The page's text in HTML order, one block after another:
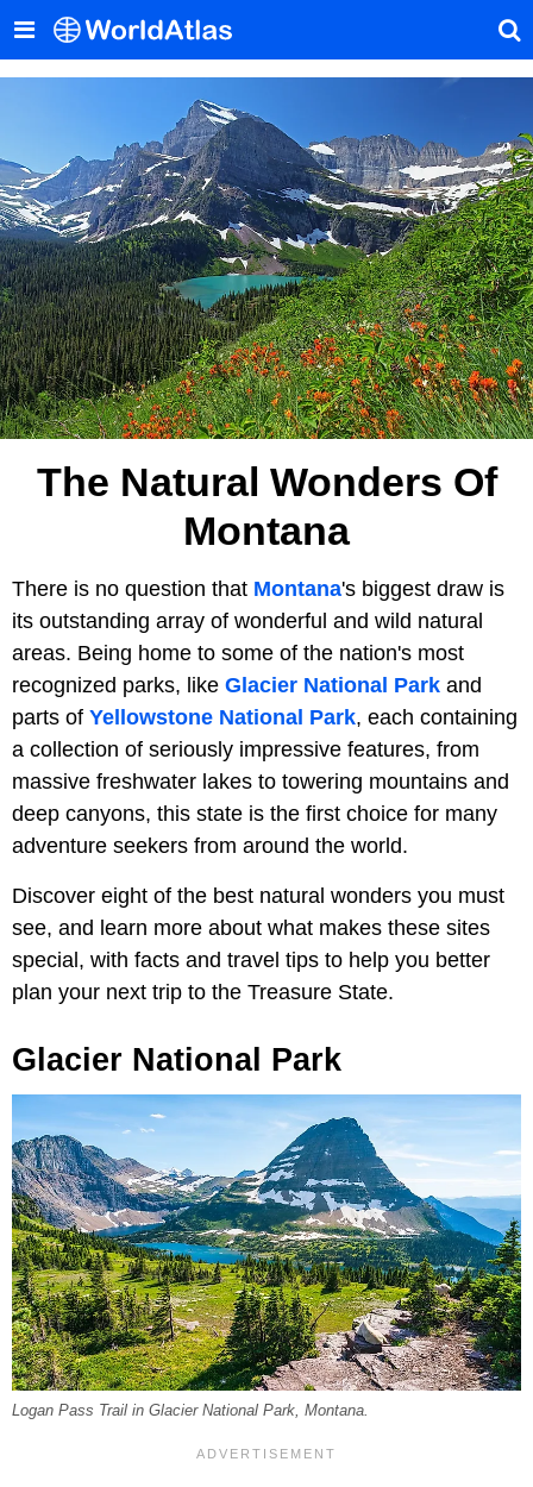
The Natural Wonders Of
Montana
There is no question that Montana's biggest draw is
its outstanding array of wonderful and wild natural
areas. Being home to some of the nation's most
recognized parks, like Glacier National Park and
parts of Yellowstone National Park, each containing
a collection of seriously impressive features, from
massive freshwater lakes to towering mountains and
deep canyons, this state is the first choice for many
adventure seekers from around the world.
Discover eight of the best natural wonders you must
see, and learn more about what makes these sites
special, with facts and travel tips to help you better
plan your next trip to the Treasure State.
Glacier National Park
Logan Pass Trail in Glacier National Park, Montana.